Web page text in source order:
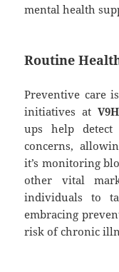
mental health
Routine
Preventive care
initiatives at
ups help
concerns,
it’s monitoring
other vital
individuals to
embracing
risk of chronic